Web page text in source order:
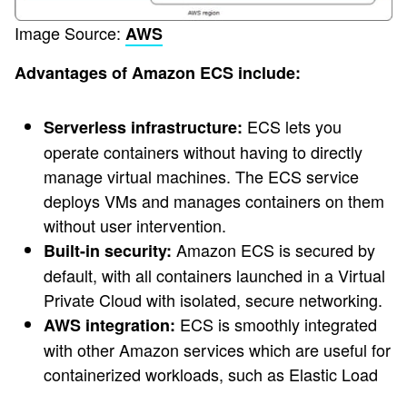
Image Source: AWS
Advantages of Amazon ECS include:
Serverless infrastructure: ECS lets you
operate containers without having to directly
manage virtual machines. The ECS service
deploys VMs and manages containers on them
without user intervention.
Built-in security: Amazon ECS is secured by
default, with all containers launched in a Virtual
Private Cloud with isolated, secure networking.
AWS integration: ECS is smoothly integrated
with other Amazon services which are useful for
containerized workloads, such as Elastic Load